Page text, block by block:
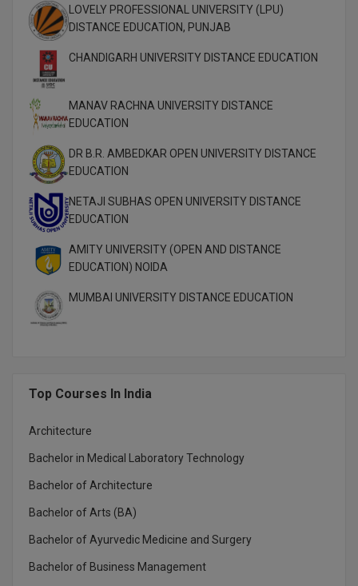
LOVELY PROFESSIONAL UNIVERSITY (LPU)
DISTANCE EDUCATION, PUNJAB
CHANDIGARH UNIVERSITY DISTANCE EDUCATION
MANAV RACHNA UNIVERSITY DISTANCE
EDUCATION
DR B.R. AMBEDKAR OPEN UNIVERSITY DISTANCE
EDUCATION
NETAJI SUBHAS OPEN UNIVERSITY DISTANCE
EDUCATION
AMITY UNIVERSITY (OPEN AND DISTANCE
EDUCATION) NOIDA
MUMBAI UNIVERSITY DISTANCE EDUCATION
Top Courses In India
Architecture
Bachelor in Medical Laboratory Technology
Bachelor of Architecture
Bachelor of Arts (BA)
Bachelor of Ayurvedic Medicine and Surgery
Bachelor of Business Management